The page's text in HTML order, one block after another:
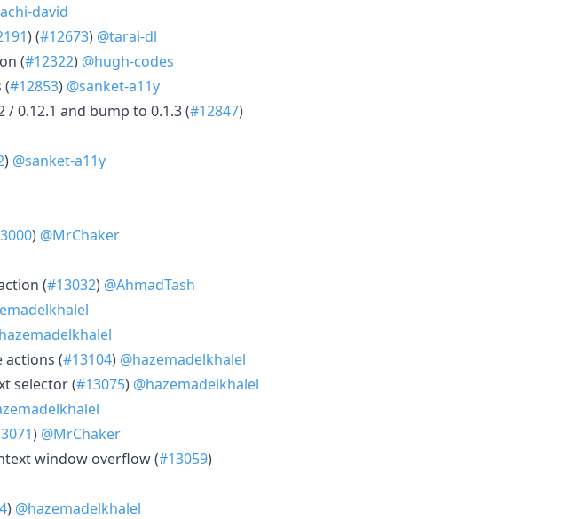
david
) (#12673) @tarai-dl
(#12322) @hugh-codes
(#12853) @sanket-a11y
/ 0.12.1 and bump to 0.1.3 (#12847)
) @sanket-a11y
) @MrChaker
(#13032) @AhmadTash
actions (#13104) @hazemadelkhalel
selector (#13075) @hazemadelkhalel
) @MrChaker
window overflow (#13059)
) @hazemadelkhalel